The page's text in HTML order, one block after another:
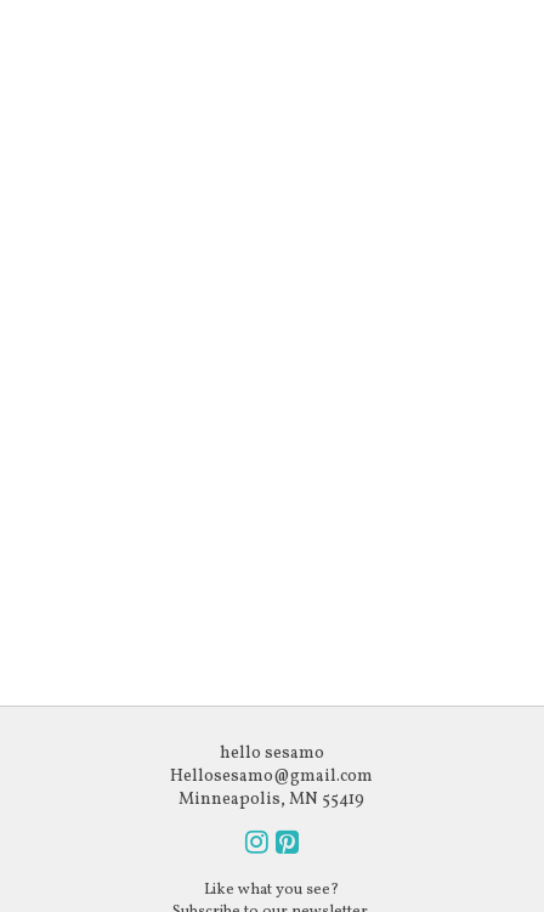
hello sesamo
Hellosesamo@gmail.com
Minneapolis, MN 55419
usus
Like what you see?